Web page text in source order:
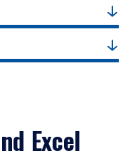
Excel